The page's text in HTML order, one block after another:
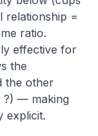
relationship =
ratio.
effective for
the
the other
?) — making
explicit.